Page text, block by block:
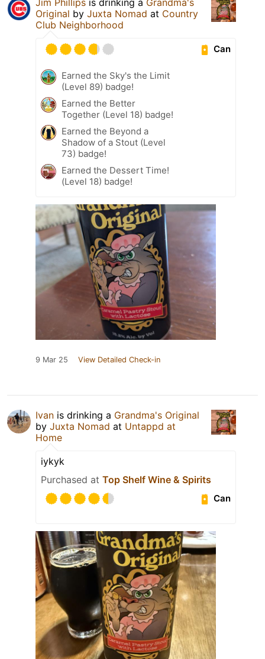
Original by Juxta Nomad at Country
Club Neighborhood
Can
Earned the Sky's the Limit
(Level 89) badge!
Earned the Better
Together (Level 18) badge!
Earned the Beyond a
Shadow of a Stout (Level
73) badge!
Earned the Dessert Time!
(Level 18) badge!
9 Mar 25 View Detailed Check-in
Ivan is drinking a Grandma's Original
by Juxta Nomad at Untappd at
Home
iykyk
Purchased at Top Shelf Wine & Spirits
Can